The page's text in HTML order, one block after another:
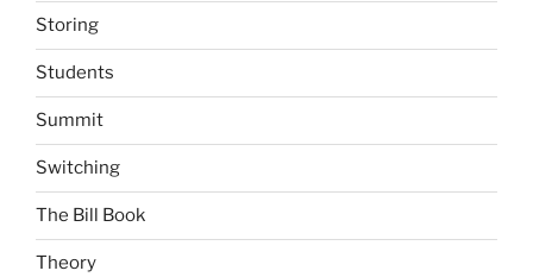
Storing
Students
Summit
Switching
The Bill Book
Theory